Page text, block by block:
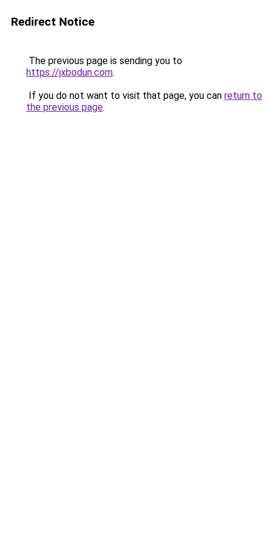
Redirect Notice
The previous page is sending you to
https://jxbodun.com.
If you do not want to visit that page, you can return to
the previous page.